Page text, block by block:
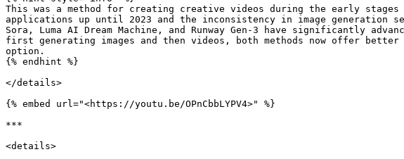
This was a method for creating creative videos during the early
applications up until 2023 and the inconsistency in image
Sora, Luma AI Dream Machine, and Runway Gen-3 have significantly
first generating images and then videos, both methods now offer
option.
{% endhint %}
</details>
{% embed url="<https://youtu.be/OPnCbbLYPV4>" %}
***
<details>